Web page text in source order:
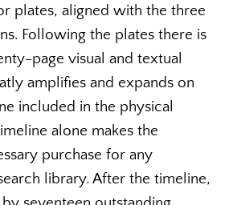
plates, aligned with the three
Following the plates there is
page visual and textual
amplifies and expands on
included in the physical
alone makes the
purchase for any
library. After the timeline,